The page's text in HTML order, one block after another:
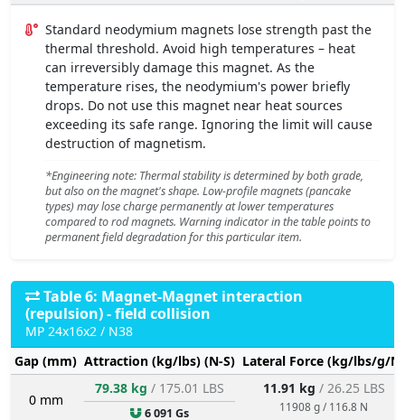
Standard neodymium magnets lose strength past the
thermal threshold. Avoid high temperatures – heat
can irreversibly damage this magnet. As the
temperature rises, the neodymium's power briefly
drops. Do not use this magnet near heat sources
exceeding its safe range. Ignoring the limit will cause
destruction of magnetism.
*Engineering note: Thermal stability is determined by both grade,
but also on the magnet's shape. Low-profile magnets (pancake
types) may lose charge permanently at lower temperatures
compared to rod magnets. Warning indicator in the table points to
permanent field degradation for this particular item.
Table 6: Magnet-Magnet interaction
(repulsion) - field collision
MP 24x16x2 / N38
Gap (mm) Attraction (kg/lbs) (N-S) Lateral Force (kg/lbs/g/N)
0 mm
79.38 kg / 175.01 LBS
6 091 Gs
11.91 kg / 26.25 LBS
11908 g / 116.8 N